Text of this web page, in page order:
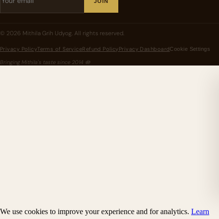
© 2026 Mithila Grih Udyog. All rights reserved.
Privacy PolicyTerms of ServiceRefund Policy Privacy DashboardCookie Settings
Bringing Mithila's taste since 2014 🪷
We use cookies to improve your experience and for analytics. Learn